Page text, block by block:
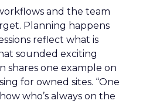
and the team
Planning happens
reflect what is
sounded exciting
shares one example on
for owned sites. “One
who’s always on the